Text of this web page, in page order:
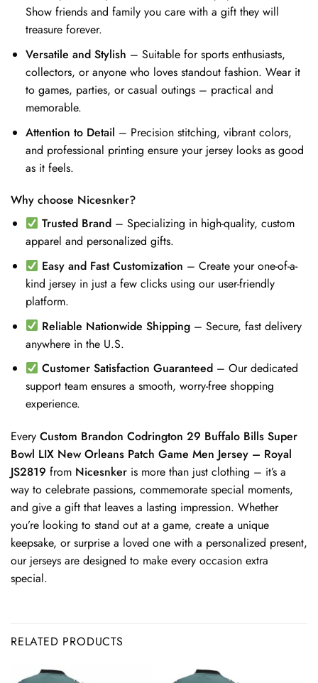
Show friends and family you care with a gift they will
treasure forever.
Versatile and Stylish – Suitable for sports enthusiasts,
collectors, or anyone who loves standout fashion. Wear it
to games, parties, or casual outings – practical and
memorable.
Attention to Detail – Precision stitching, vibrant colors,
and professional printing ensure your jersey looks as good
as it feels.
Why choose Nicesnker?
Trusted Brand – Specializing in high-quality, custom
apparel and personalized gifts.
Easy and Fast Customization – Create your one-of-a-
kind jersey in just a few clicks using our user-friendly
platform.
Reliable Nationwide Shipping – Secure, fast delivery
anywhere in the U.S.
Customer Satisfaction Guaranteed – Our dedicated
support team ensures a smooth, worry-free shopping
experience.
Every Custom Brandon Codrington 29 Buffalo Bills Super
Bowl LIX New Orleans Patch Game Men Jersey – Royal
JS2819 from Nicesnker is more than just clothing – it’s a
way to celebrate passions, commemorate special moments,
and give a gift that leaves a lasting impression. Whether
you’re looking to stand out at a game, create a unique
keepsake, or surprise a loved one with a personalized present,
our jerseys are designed to make every occasion extra
special.
RELATED PRODUCTS